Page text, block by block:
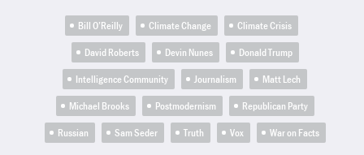
Bill O’Reilly Climate Change
Climate Crisis
David Roberts
Devin Nunes
Donald Trump
Intelligence Community
Journalism
Matt Lech
Michael Brooks
Postmodernism
Republican Party
Russian
Sam Seder Truth Vox War on Facts